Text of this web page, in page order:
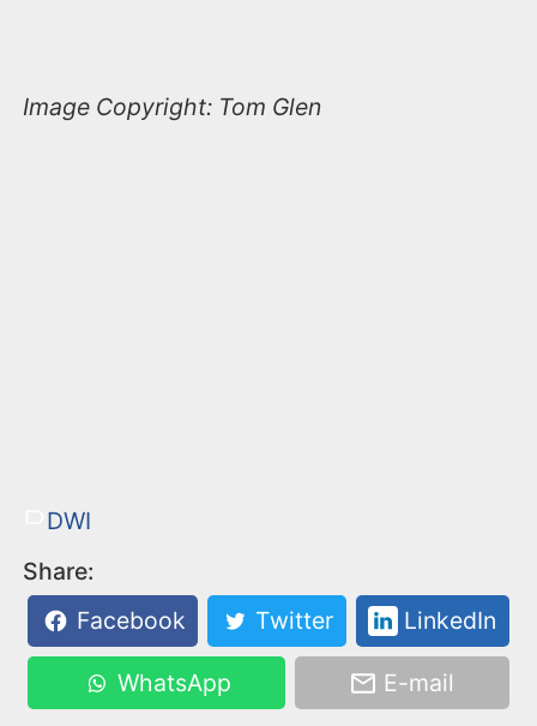
Image Copyright: Tom Glen
DWI
Share:
Facebook
Twitter LinkedIn
WhatsApp E-mail